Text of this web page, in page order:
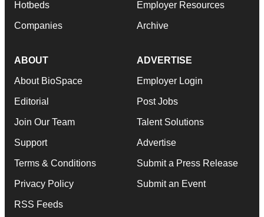
Hotbeds
Companies
Employer Resources
Archive
ABOUT
About BioSpace
Editorial
Join Our Team
Support
Terms & Conditions
Privacy Policy
RSS Feeds
ADVERTISE
Employer Login
Post Jobs
Talent Solutions
Advertise
Submit a Press Release
Submit an Event